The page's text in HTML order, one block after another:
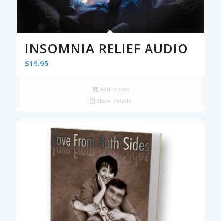
INSOMNIA RELIEF AUDIO
$19.95
Add to cart
Show Details